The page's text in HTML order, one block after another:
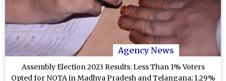
Agency News
Assembly Election 2023 Results: Less Than 1% Voters
Opted for NOTA in Madhya Pradesh and Telangana; 1.29%